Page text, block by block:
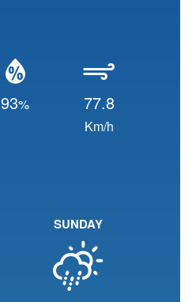
93% 77.8
Km/h
SUNDAY